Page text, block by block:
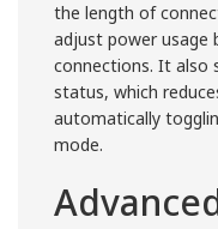
the length of
adjust power usage
connections. It also
status, which
automatically
mode.